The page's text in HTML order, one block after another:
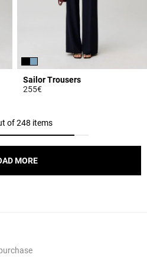
Sailor Trousers
255€
of 248 items
MORE